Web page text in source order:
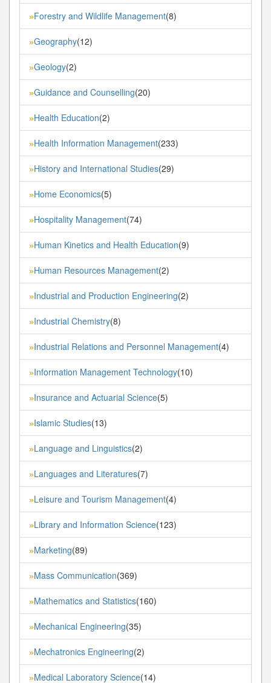
»Forestry and Wildlife Management(8)
»Geography(12)
»Geology(2)
»Guidance and Counselling(20)
»Health Education(2)
»Health Information Management(233)
»History and International Studies(29)
»Home Economics(5)
»Hospitality Management(74)
»Human Kinetics and Health Education(9)
»Human Resources Management(2)
»Industrial and Production Engineering(2)
»Industrial Chemistry(8)
»Industrial Relations and Personnel Management(4)
»Information Management Technology(10)
»Insurance and Actuarial Science(5)
»Islamic Studies(13)
»Language and Linguistics(2)
»Languages and Literatures(7)
»Leisure and Tourism Management(4)
»Library and Information Science(123)
»Marketing(89)
»Mass Communication(369)
»Mathematics and Statistics(160)
»Mechanical Engineering(35)
»Mechatronics Engineering(2)
»Medical Laboratory Science(14)